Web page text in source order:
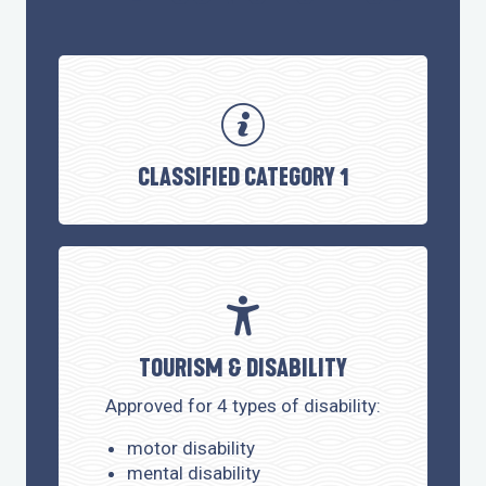
CLASSIFIED CATEGORY 1
TOURISM & DISABILITY
Approved for 4 types of disability:
motor disability
mental disability